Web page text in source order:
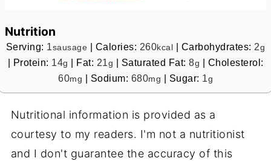
Nutrition
Serving: 1sausage | Calories: 260kcal | Carbohydrates: 2g
| Protein: 14g | Fat: 21g | Saturated Fat: 8g | Cholesterol:
60mg | Sodium: 680mg | Sugar: 1g
Nutritional information is provided as a
courtesy to my readers. I'm not a nutritionist
and I don't guarantee the accuracy of this